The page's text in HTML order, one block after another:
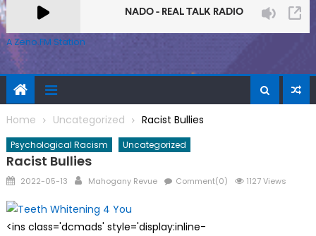
A Zeno.FM Station
Home Uncategorized Racist Bullies
Psychological Racism Uncategorized
Racist Bullies
Posted
2022-05-13 Author
Mahogany Revue Comment(0) 1127 Views
<ins class='dcmads' style='display:inline-